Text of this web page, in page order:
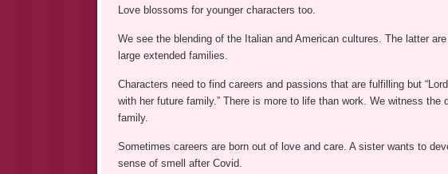
Love blossoms for younger characters too.
We see the blending of the Italian and American cultures. The latter
large extended families.
Characters need to find careers and passions that are fulfilling but
with her future family.” There is more to life than work. We witness
family.
Sometimes careers are born out of love and care. A sister wants to
sense of smell after Covid.